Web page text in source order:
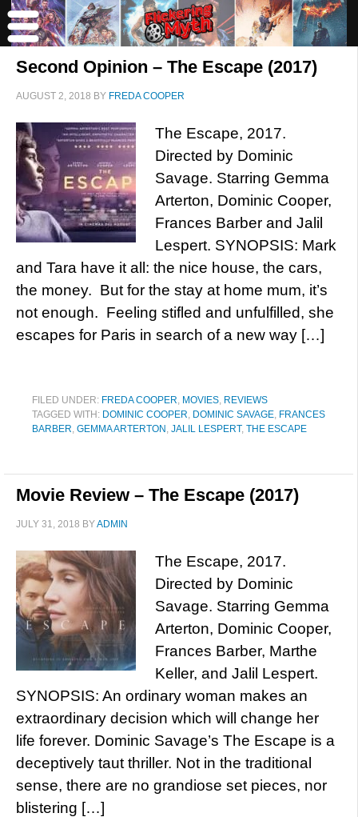
Second Opinion – The Escape (2017)
AUGUST 2, 2018 BY FREDA COOPER
The Escape, 2017.
Directed by Dominic
Savage. Starring Gemma
Arterton, Dominic Cooper,
Frances Barber and Jalil
Lespert. SYNOPSIS: Mark
and Tara have it all: the nice house, the cars,
the money. But for the stay at home mum, it’s
not enough. Feeling stifled and unfulfilled, she
escapes for Paris in search of a new way […]
FILED UNDER: FREDA COOPER, MOVIES, REVIEWS
TAGGED WITH: DOMINIC COOPER, DOMINIC SAVAGE, FRANCES
BARBER, GEMMA ARTERTON , JALIL LESPERT, THE ESCAPE
Movie Review – The Escape (2017)
JULY 31, 2018 BYADMIN
The Escape, 2017.
Directed by Dominic
Savage. Starring Gemma
Arterton, Dominic Cooper,
Frances Barber, Marthe
Keller, and Jalil Lespert.
SYNOPSIS: An ordinary woman makes an
extraordinary decision which will change her
life forever. Dominic Savage’s The Escape is a
deceptively taut thriller. Not in the traditional
sense, there are no grandiose set pieces, nor
blistering […]